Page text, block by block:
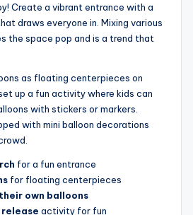
Create a vibrant entrance with a
draws everyone in. Mixing various
the space pop and is a trend that
as floating centerpieces on
up a fun activity where kids can
with stickers or markers.
with mini balloon decorations
for a fun entrance
for floating centerpieces
own balloons
activity for fun